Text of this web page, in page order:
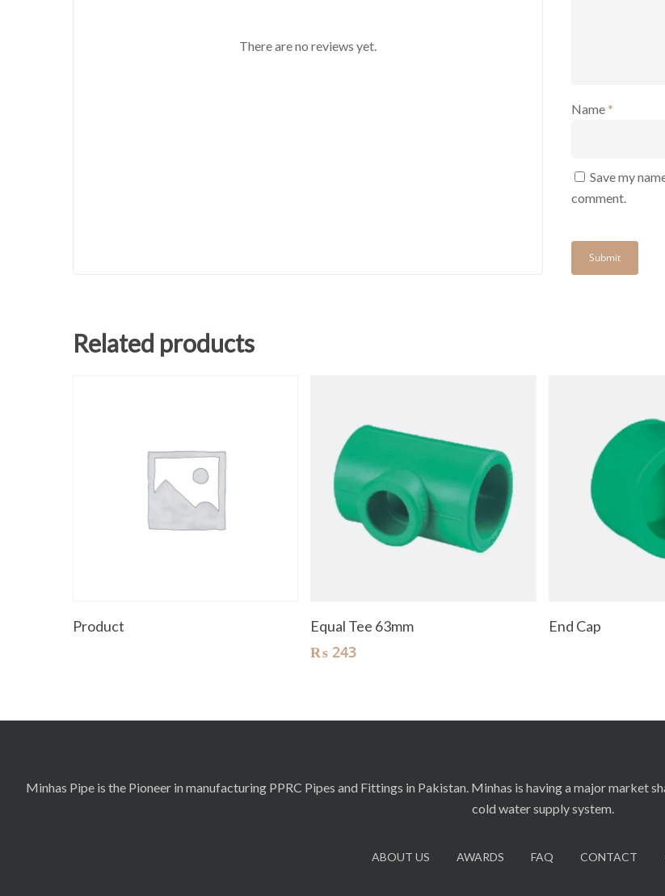
There are no reviews yet.
Name *
Save my
comment.
Related products
Product Equal Tee 63mm
₨ 243
End Cap
Minhas Pipe is the Pioneer in manufacturing PPRC Pipes and Fittings in Pakistan. Minhas is having a major market
cold water supply system.
ABOUT US AWARDS FAQ CONTACT